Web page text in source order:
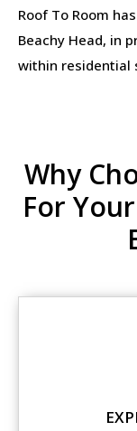
Roof To Room
Beachy Head, in
within residential
Why
For